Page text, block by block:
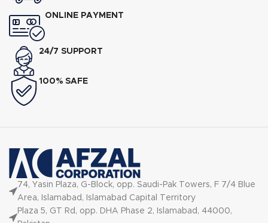
ONLINE PAYMENT
24/7 SUPPORT
100% SAFE
74, Yasin Plaza, G-Block, opp. Saudi-Pak Towers, F 7/4 Blue
Area, Islamabad, Islamabad Capital Territory
Plaza 5, GT Rd, opp. DHA Phase 2, Islamabad, 44000,